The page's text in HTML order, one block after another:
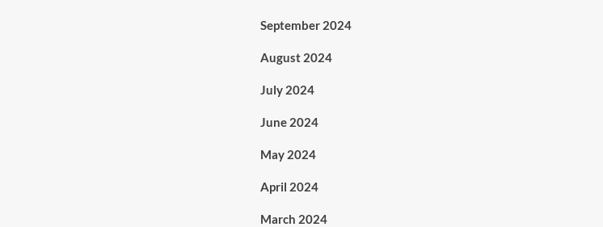
September 2024
August 2024
July 2024
June 2024
May 2024
April 2024
March 2024